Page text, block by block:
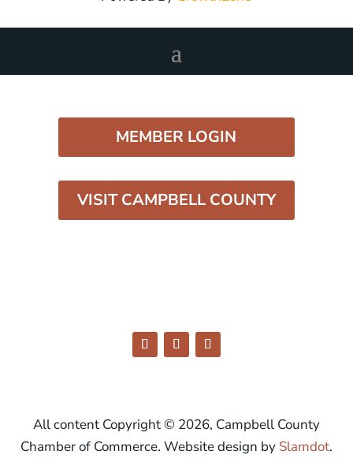
MEMBER LOGIN
VISIT CAMPBELL COUNTY
All content Copyright © 2026, Campbell County
Chamber of Commerce. Website design by Slamdot.